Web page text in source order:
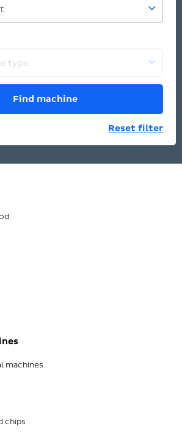
type
Find machine
Reset filter
machines
chips